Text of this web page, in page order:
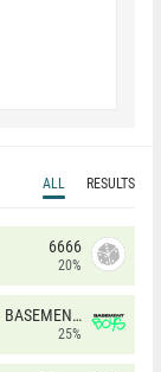
ALL RESULTS
6666
20%
BASEMENT BOYS
25%